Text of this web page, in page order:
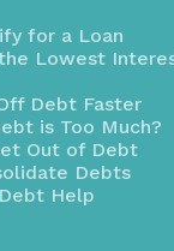
for a Loan
Lowest
Debt Faster
is Too Much?
Out of Debt
Debts
Help